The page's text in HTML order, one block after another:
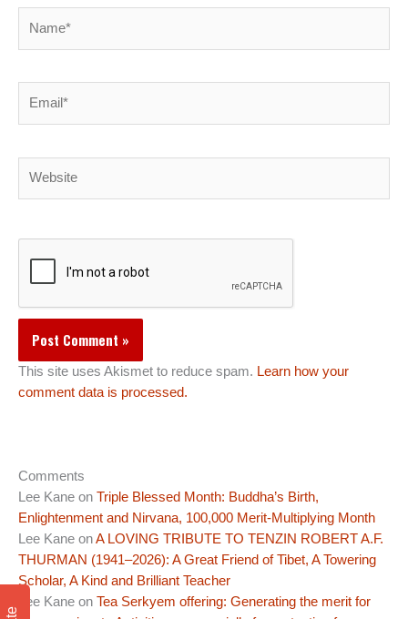
This site uses Akismet to reduce spam. Learn how your
comment data is processed.
Comments
Lee Kane on Triple Blessed Month: Buddha’s Birth,
Enlightenment and Nirvana, 100,000 Merit-Multiplying Month
Lee Kane onA LOVING TRIBUTE TO TENZIN ROBERT A.F.
THURMAN (1941–2026): A Great Friend of Tibet, A Towering
Scholar, A Kind and Brilliant Teacher
Lee Kane on Tea Serkyem offering: Generating the merit for